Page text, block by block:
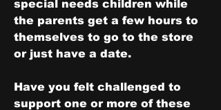
special needs children while
the parents get a few hours to
themselves to go to the store
or just have a date.
Have you felt challenged to
support one or more of these